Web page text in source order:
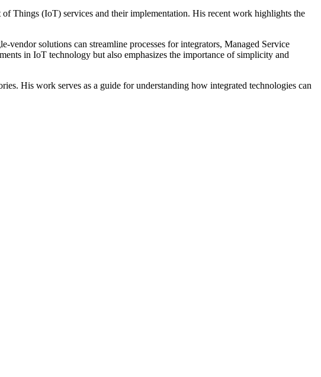
Things (IoT) services and their implementation. His recent work highlights the
solutions can streamline processes for integrators, Managed Service
in IoT technology but also emphasizes the importance of simplicity and
His work serves as a guide for understanding how integrated technologies can